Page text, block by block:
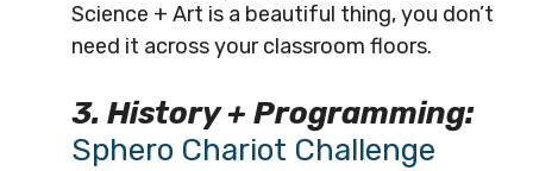
Science + Art is a beautiful thing, you don’t
need it across your classroom floors.
3. History + Programming:
Sphero Chariot Challenge